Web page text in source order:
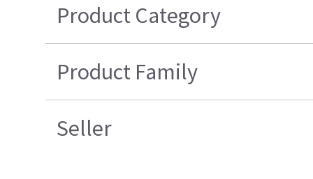
Product Category
Product Family
Seller